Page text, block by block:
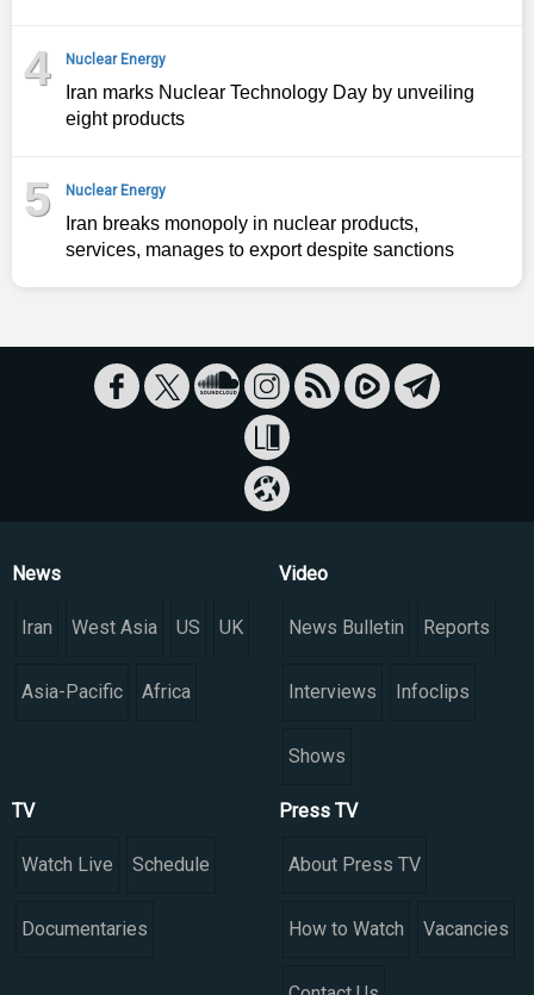
4 Nuclear Energy
Iran marks Nuclear Technology Day by unveiling
eight products
5 Nuclear Energy
Iran breaks monopoly in nuclear products,
services, manages to export despite sanctions
News
Iran West Asia US UK
Asia-Pacific Africa
Video
News Bulletin Reports
Interviews Infoclips
Shows
TV
Watch Live Schedule
Documentaries
Press TV
About Press TV
How to Watch Vacancies